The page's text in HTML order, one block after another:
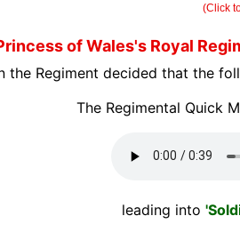
(Click
of Wales's Royal
the Regiment decided that the
The Regimental Quick
leading into